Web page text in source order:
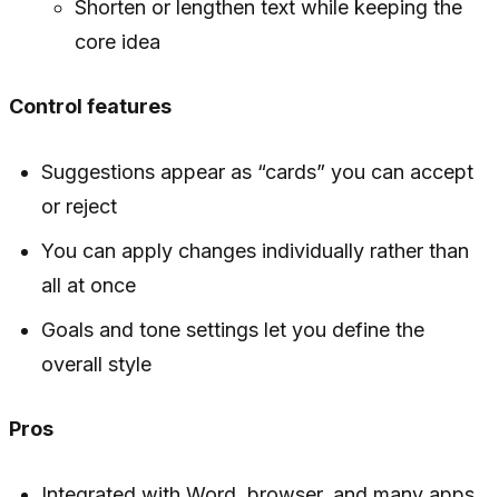
Shorten or lengthen text while keeping the
core idea
Control features
Suggestions appear as “cards” you can accept
or reject
You can apply changes individually rather than
all at once
Goals and tone settings let you define the
overall style
Pros